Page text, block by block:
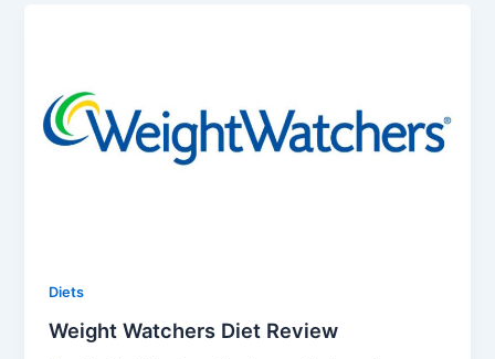
Diets
Weight Watchers Diet Review